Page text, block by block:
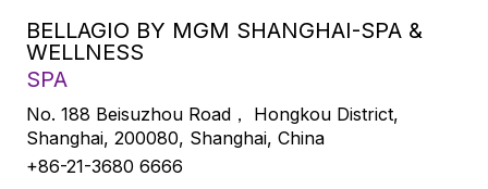
BELLAGIO BY MGM SHANGHAI-SPA &
WELLNESS
SPA
No. 188 Beisuzhou Road， Hongkou District,
Shanghai, 200080, Shanghai, China
+86-21-3680 6666